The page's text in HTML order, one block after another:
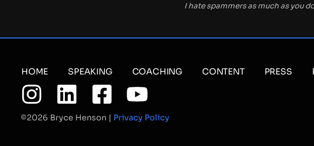
I hate spammers as much as you
HOME SPEAKING COACHING CONTENT PRESS
©2026 Bryce Henson | Privacy Policy